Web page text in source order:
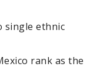
single ethnic
rank as the